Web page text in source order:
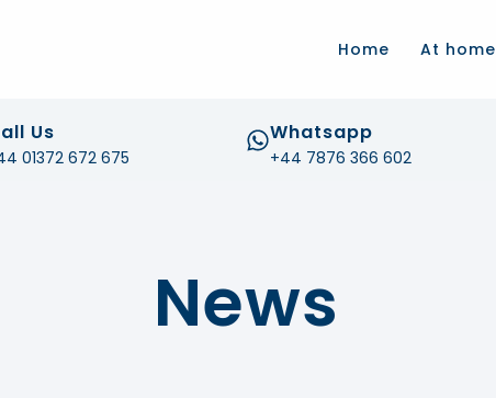
Home At home
Us
01372 672 675
Whatsapp
+44 7876 366 602
News